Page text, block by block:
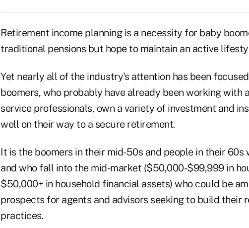
Retirement income planning is a necessity for baby
traditional pensions but hope to maintain an active
Yet nearly all of the industry's attention has been
boomers, who probably have already been working with
service professionals, own a variety of investment and
well on their way to a secure retirement.
It is the boomers in their mid-50s and people in their 60s
and who fall into the mid-market ($50,000-$99,999 in
$50,000+ in household financial assets) who could be
prospects for agents and advisors seeking to build their
practices.